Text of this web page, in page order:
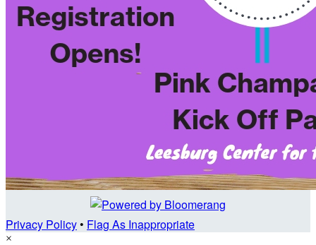
Privacy Policy• Flag As Inappropriate
×